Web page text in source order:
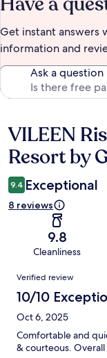
Get instant
information and
Ask a question
Reviews
VILEEN
Resort by
9.4 Exceptional
8 reviews
9.8
Cleanliness
Reviews
Verified review
10/10
Oct 6, 2025
Comfortable and
& courteous.